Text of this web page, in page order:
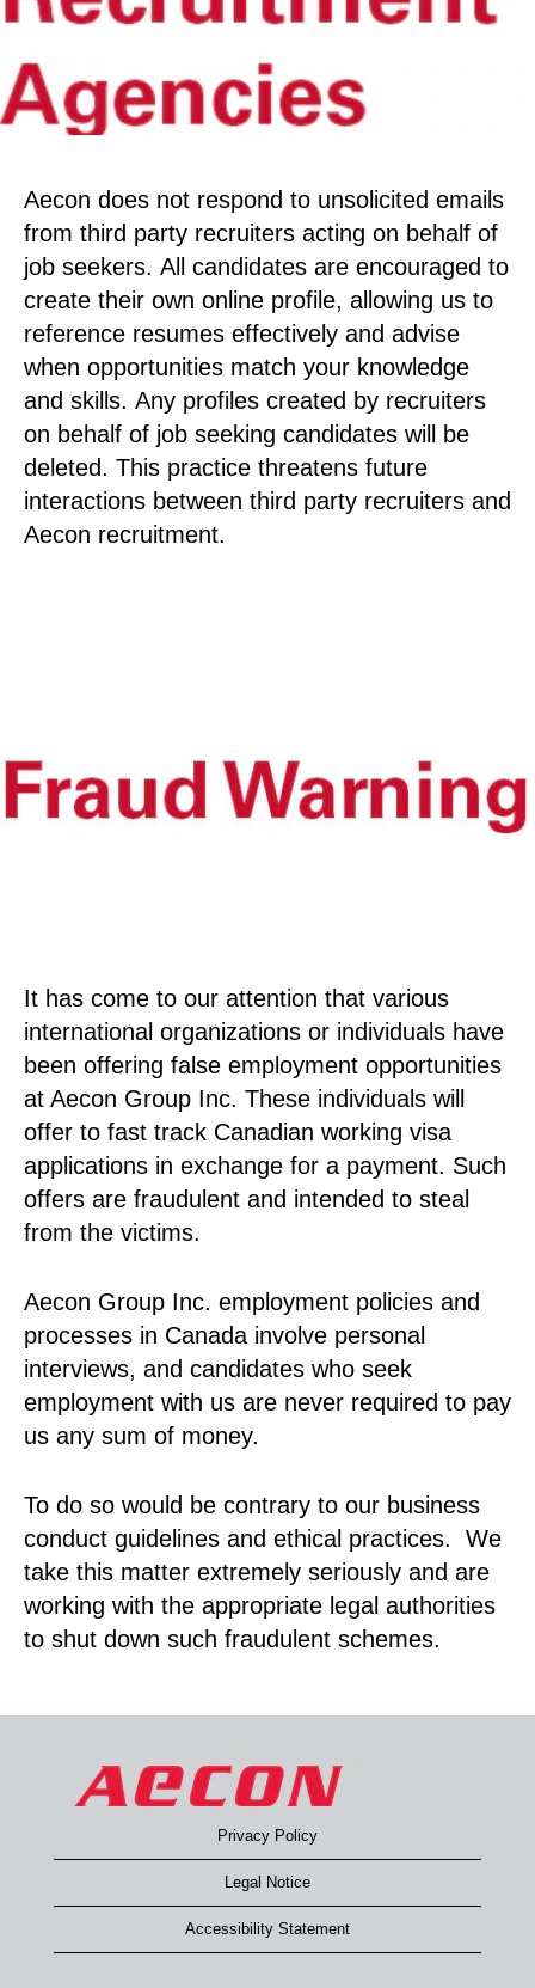
Aecon does not respond to unsolicited emails
from third party recruiters acting on behalf of
job seekers. All candidates are encouraged to
create their own online profile, allowing us to
reference resumes effectively and advise
when opportunities match your knowledge
and skills. Any profiles created by recruiters
on behalf of job seeking candidates will be
deleted. This practice threatens future
interactions between third party recruiters and
Aecon recruitment.
It has come to our attention that various
international organizations or individuals have
been offering false employment opportunities
at Aecon Group Inc. These individuals will
offer to fast track Canadian working visa
applications in exchange for a payment. Such
offers are fraudulent and intended to steal
from the victims.
Aecon Group Inc. employment policies and
processes in Canada involve personal
interviews, and candidates who seek
employment with us are never required to pay
us any sum of money.
To do so would be contrary to our business
conduct guidelines and ethical practices. We
take this matter extremely seriously and are
working with the appropriate legal authorities
to shut down such fraudulent schemes.
Privacy Policy
Legal Notice
Accessibility Statement